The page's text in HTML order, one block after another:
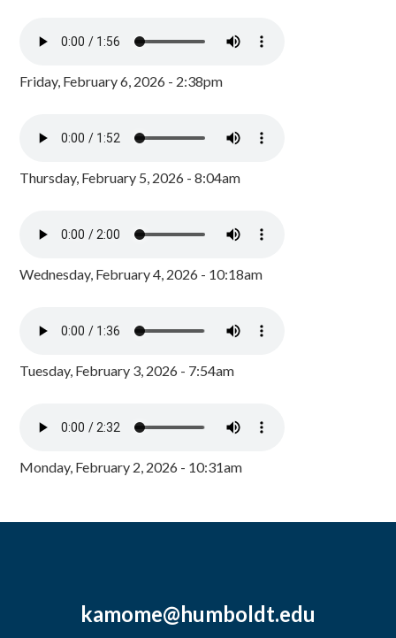
Friday, February 6, 2026 - 2:38pm
Thursday, February 5, 2026 - 8:04am
Wednesday, February 4, 2026 - 10:18am
Tuesday, February 3, 2026 - 7:54am
Monday, February 2, 2026 - 10:31am
kamome@humboldt.edu